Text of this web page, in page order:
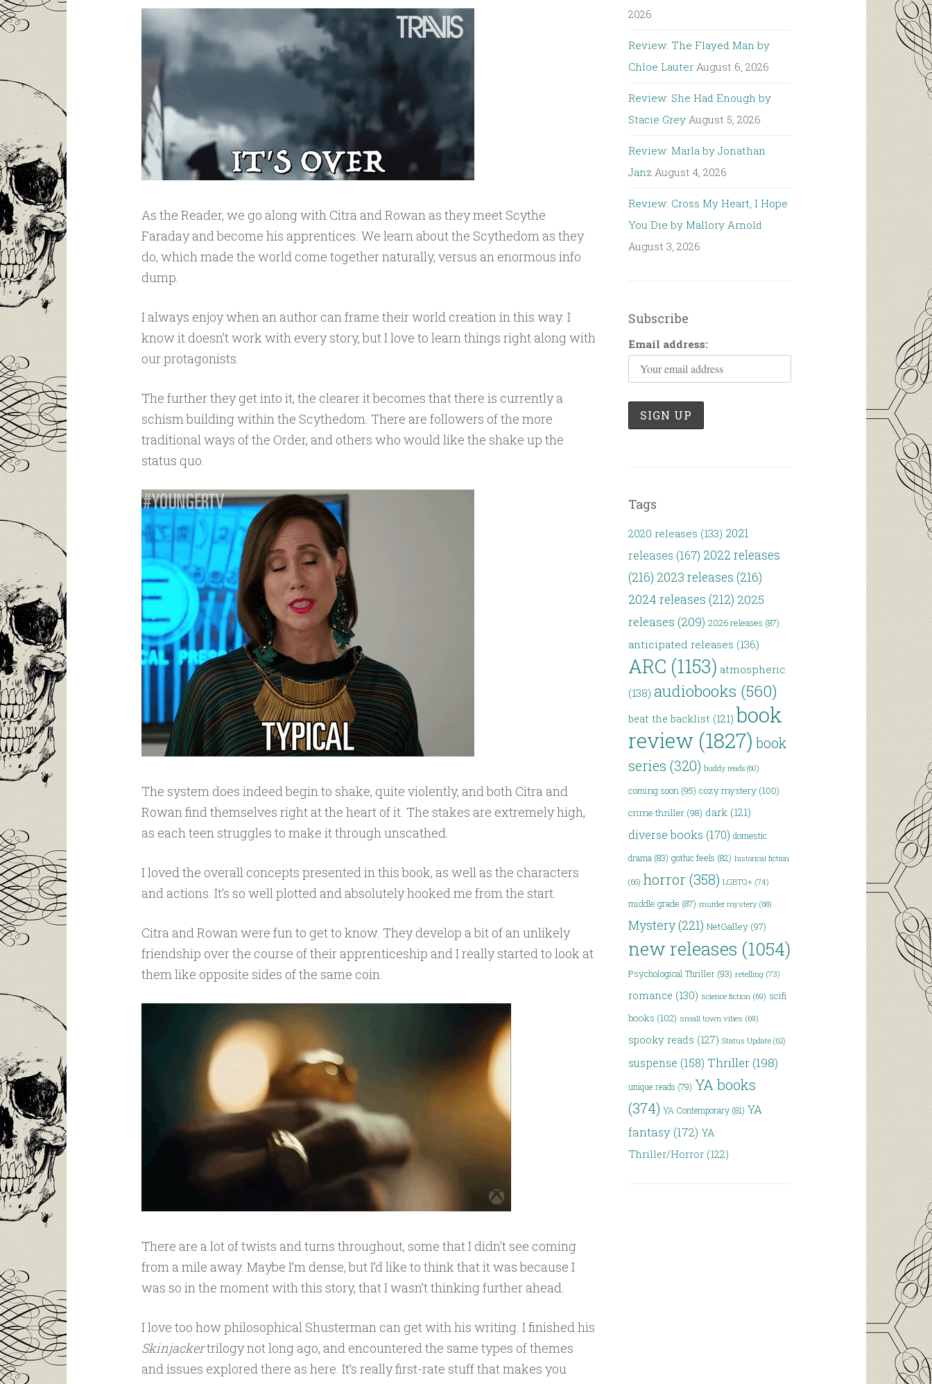
As the Reader, we go along with Citra and Rowan as they meet Scythe
Faraday and become his apprentices. We learn about the Scythedom as they
do, which made the world come together naturally, versus an enormous info
dump.
I always enjoy when an author can frame their world creation in this way. I
know it doesn’t work with every story, but I love to learn things right along with
our protagonists.
The further they get into it, the clearer it becomes that there is currently a
schism building within the Scythedom. There are followers of the more
traditional ways of the Order, and others who would like the shake up the
status quo.
The system does indeed begin to shake, quite violently, and both Citra and
Rowan find themselves right at the heart of it. The stakes are extremely high,
as each teen struggles to make it through unscathed.
I loved the overall concepts presented in this book, as well as the characters
and actions. It’s so well plotted and absolutely hooked me from the start.
Citra and Rowan were fun to get to know. They develop a bit of an unlikely
friendship over the course of their apprenticeship and I really started to look at
them like opposite sides of the same coin.
There are a lot of twists and turns throughout, some that I didn’t see coming
from a mile away. Maybe I’m dense, but I’d like to think that it was because I
was so in the moment with this story, that I wasn’t thinking further ahead.
I love too how philosophical Shusterman can get with his writing. I finished his
Skinjackertrilogy not long ago, and encountered the same types of themes
and issues explored there as here. It’s really first-rate stuff that makes you
2026
Review: The Flayed Man by
Chloe Lauter August 6, 2026
Review: She Had Enough by
Stacie Grey August 5, 2026
Review: Marla by Jonathan
Janz August 4, 2026
Review: Cross My Heart, I Hope
You Die by Mallory Arnold
August 3, 2026
Subscribe
Email address:
Tags
2020 releases (133) 2021
releases (167) 2022 releases
(216) 2023 releases (216)
2024 releases (212) 2025
releases (209) 2026 releases (87)
anticipated releases (136)
ARC (1153) atmospheric
(138) audiobooks (560)
beat the backlist (121) book
review (1827) book
series (320) buddy reads (60)
coming soon (95) cozy mystery (100)
crime thriller (98) dark (121)
diverse books (170) domestic
drama (83) gothic feels (82) historical fiction
(65) horror(358) LGBTQ+ (74)
middle grade (87) murder mystery (68)
Mystery (221) NetGalley (97)
new releases (1054)
Psychological Thriller (93) retelling (73)
romance (130) science fiction (69) scifi
books (102) small town vibes (69)
spooky reads (127) Status Update (62)
suspense (158) Thriller (198)
unique reads (79) YA books
(374) YA Contemporary (81) YA
fantasy (172) YA
Thriller/Horror (122)